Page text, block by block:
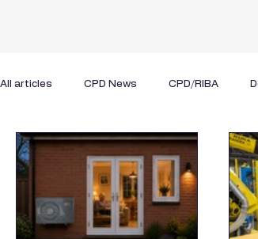
All articles CPD News CPD/RIBA
Glazing & Windows HVAC
Roofs Structures Video View